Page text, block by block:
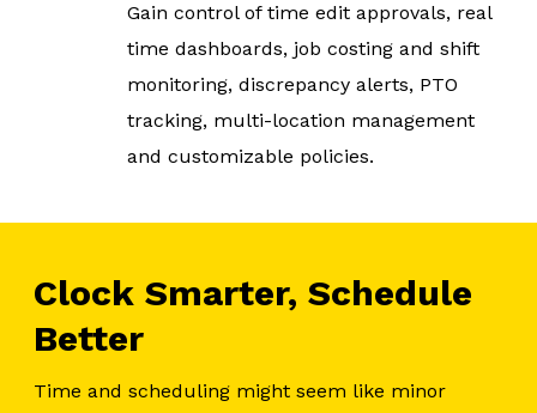
Gain control of time edit approvals, real
time dashboards, job costing and shift
monitoring, discrepancy alerts, PTO
tracking, multi-location management
and customizable policies.
Clock Smarter, Schedule
Better
Time and scheduling might seem like minor